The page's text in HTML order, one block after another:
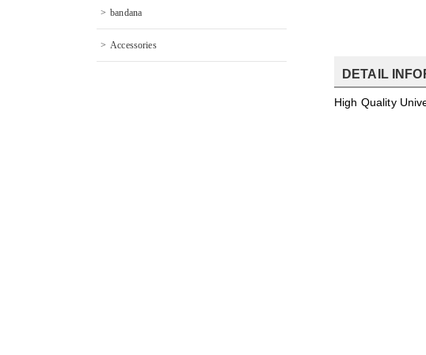
bandana
Accessories
DETAIL
High Quality